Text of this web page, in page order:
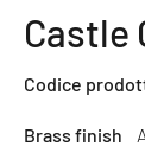
Castle
Codice
Brass finish